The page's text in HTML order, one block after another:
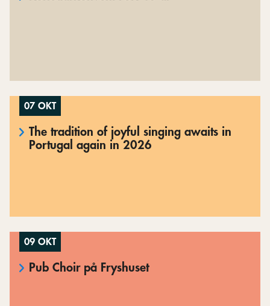
07 OKT
The tradition of joyful singing awaits in
Portugal again in 2026
09 OKT
Pub Choir på Fryshuset